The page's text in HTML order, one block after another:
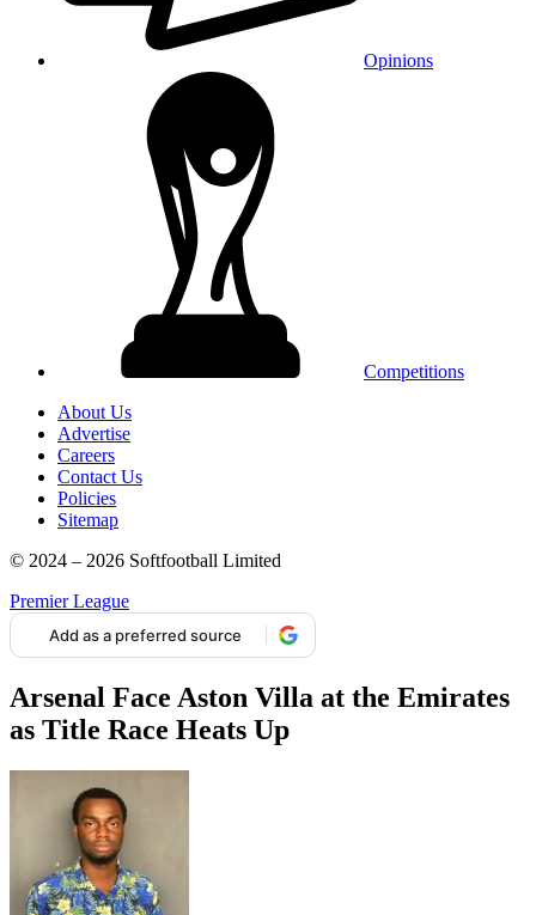
Opinions
Competitions
About Us
Advertise
Careers
Contact Us
Policies
Sitemap
© 2024 – 2026 Softfootball Limited
Premier League
Add as a preferred source
Arsenal Face Aston Villa at the Emirates
as Title Race Heats Up